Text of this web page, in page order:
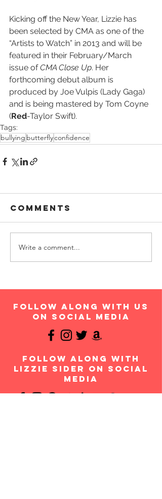
Kicking off the New Year, Lizzie has
been selected by CMA as one of the
“Artists to Watch” in 2013 and will be
featured in their February/March
issue of CMA Close Up. Her
forthcoming debut album is
produced by Joe Vulpis (Lady Gaga)
and is being mastered by Tom Coyne
(Red-Taylor Swift).
Tags:
bullying butterflyconfidence
Comments
Write a comment...
follow along with us
on social media
follow along with
Lizzie Sider on social
media